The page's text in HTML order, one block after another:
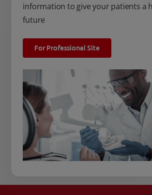
information to give your patients a
future
For Professional Site